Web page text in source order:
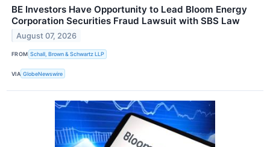
BE Investors Have Opportunity to Lead Bloom Energy
Corporation Securities Fraud Lawsuit with SBS Law
August 07, 2026
FROM Schall, Brown & Schwartz LLP
VIA GlobeNewswire